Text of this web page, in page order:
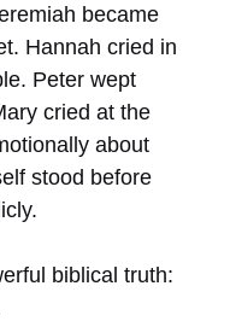
became
Hannah cried in
Peter wept
cried at the
about
stood before
biblical truth: